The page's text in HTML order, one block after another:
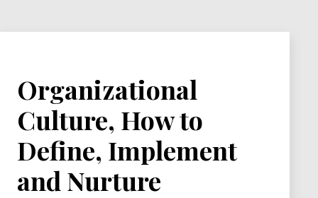
Organizational
Culture, How to
Define, Implement
and Nurture